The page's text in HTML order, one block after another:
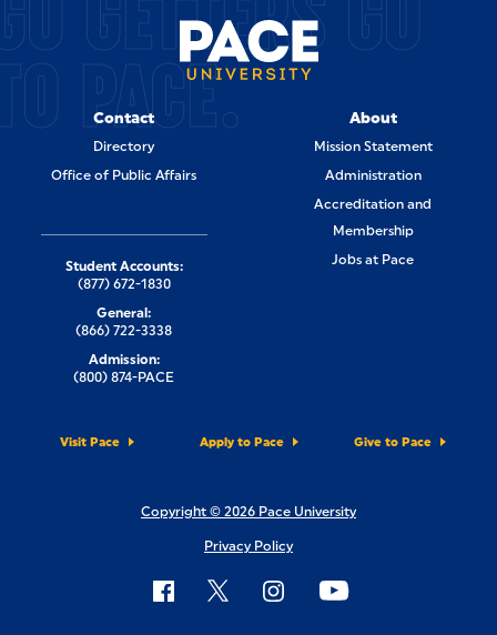
PACE.
Contact
Directory
Office of Public Affairs
About
Mission Statement
Administration
Accreditation and
Membership
Jobs at Pace
Visit Pace Apply to Pace Give to Pace
Student Accounts:
(877) 672-1830
General:
(866) 722-3338
Admission:
(800) 874-PACE
Copyright © 2026 Pace University
Privacy Policy